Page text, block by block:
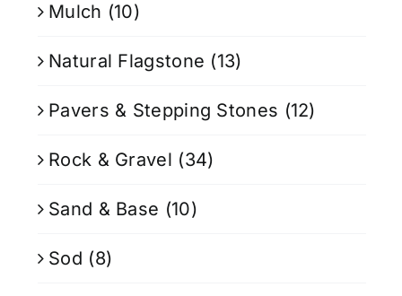
Mulch (10)
Natural Flagstone (13)
Pavers & Stepping Stones (12)
Rock & Gravel (34)
Sand & Base (10)
Sod (8)